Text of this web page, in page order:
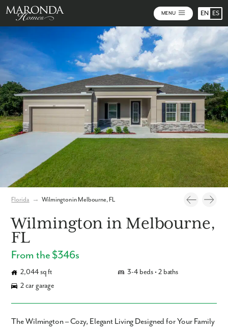
MENU EN ES
Florida → Wilmington in Melbourne, FL
Wilmington in Melbourne,
FL
From the $346s
2,044 sq ft
3-4 beds • 2 baths
2 car garage
The Wilmington – Cozy, Elegant Living Designed for Your Family
Personalize Your Floorplan Virtual Tour